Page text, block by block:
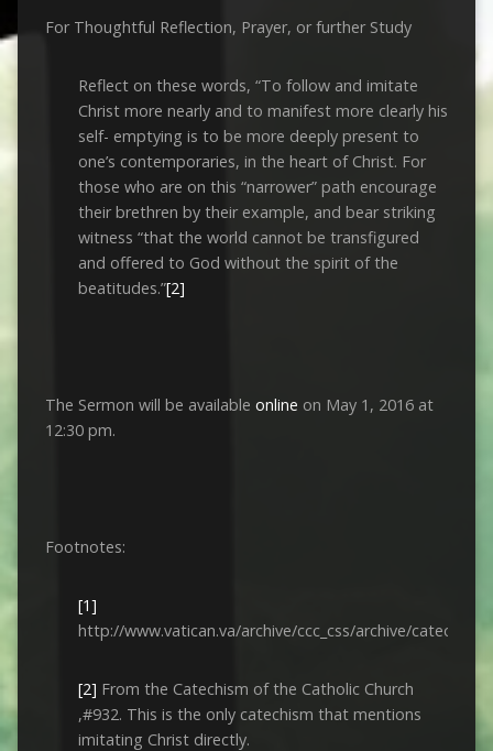
For Thoughtful Reflection, Prayer, or further Study
Reflect on these words, “To follow and imitate
Christ more nearly and to manifest more clearly his
self- emptying is to be more deeply present to
one’s contemporaries, in the heart of Christ. For
those who are on this “narrower” path encourage
their brethren by their example, and bear striking
witness “that the world cannot be transfigured
and offered to God without the spirit of the
beatitudes.”[2]
The Sermon will be available online on May 1, 2016 at
12:30 pm.
Footnotes:
[1]
http://www.vatican.va/archive/ccc_css/archive/
[2] From the Catechism of the Catholic Church
,#932. This is the only catechism that mentions
imitating Christ directly.